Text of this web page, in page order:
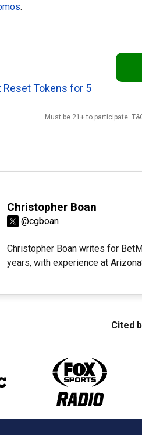
.
Reset Tokens for 5
Must be 21+ to participate.
Christopher Boan
@cgboan
Christopher Boan writes for
years, with experience at
Cited